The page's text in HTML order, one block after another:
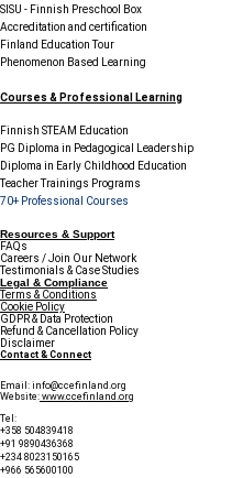
SISU - Finnish Preschool Box
Accreditation and certification
Finland Education Tour
Phenomenon Based Learning
Courses & Professional Learning
Finnish STEAM Education
PG Diploma in Pedagogical Leadership
Diploma in Early Childhood Education
Teacher Trainings Programs
70+ Professional Courses
Resources & Support
FAQs
Careers / Join Our Network
Testimonials & Case Studies
Legal & Compliance
Terms & Conditions
Cookie Policy
GDPR & Data Protection
Refund & Cancellation Policy
Disclaimer
Contact & Connect
Email: info@ccefinland.org
Website: www.ccefinland.org
Tel:
+358 504839418
+91 9890436368
+234 8023150165
+966 565600100